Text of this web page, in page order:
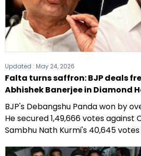
Updated : May 24, 2026
Falta turns saffron: BJP deals
Abhishek Banerjee in Diamond
BJP's Debangshu Panda won by
He secured 1,49,666 votes against
Sambhu Nath Kurmi's 40,645 votes